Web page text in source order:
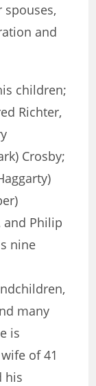
spouses,
and
children;
Richter,
Crosby;
and Philip
nine
many
is
of 41
his